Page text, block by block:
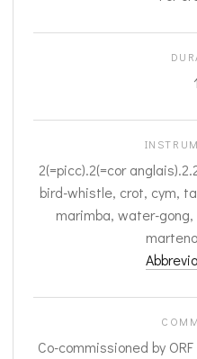
2(=picc).2(=cor
bird-whistle, crot, cym,
marimba, water-gong,
Co-commissioned by